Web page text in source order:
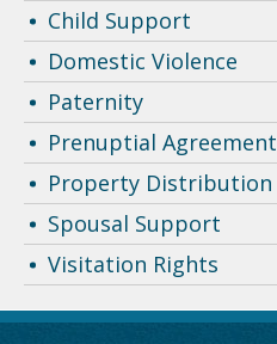
Child Support
Domestic Violence
Paternity
Prenuptial Agreement
Property Distribution
Spousal Support
Visitation Rights